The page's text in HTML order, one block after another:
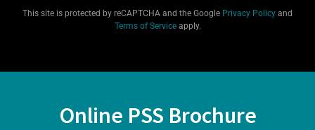
This site is protected by reCAPTCHA and the Google Privacy Policy and
Terms of Serviceapply.
Online PSS Brochure